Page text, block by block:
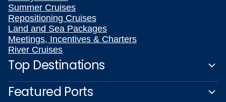
Summer Cruises
Repositioning Cruises
Land and Sea Packages
Meetings, Incentives & Charters
River Cruises
Top Destinations
Featured Ports